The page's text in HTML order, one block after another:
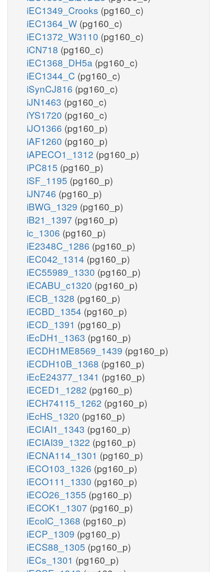
iEC1349_Crooks (pg160_c)
iEC1364_W (pg160_c)
iEC1372_W3110 (pg160_c)
iCN718 (pg160_c)
iEC1368_DH5a (pg160_c)
iEC1344_C (pg160_c)
iSynCJ816 (pg160_c)
iJN1463 (pg160_c)
iYS1720 (pg160_c)
iJO1366 (pg160_p)
iAF1260 (pg160_p)
iAPECO1_1312 (pg160_p)
iPC815 (pg160_p)
iSF_1195 (pg160_p)
iJN746 (pg160_p)
iBWG_1329 (pg160_p)
iB21_1397 (pg160_p)
ic_1306 (pg160_p)
iE2348C_1286 (pg160_p)
iEC042_1314 (pg160_p)
iEC55989_1330 (pg160_p)
iECABU_c1320 (pg160_p)
iECB_1328 (pg160_p)
iECBD_1354 (pg160_p)
iECD_1391 (pg160_p)
iEcDH1_1363 (pg160_p)
iECDH1ME8569_1439 (pg160_p)
iECDH10B_1368 (pg160_p)
iEcE24377_1341 (pg160_p)
iECED1_1282 (pg160_p)
iECH74115_1262 (pg160_p)
iEcHS_1320 (pg160_p)
iECIAI1_1343 (pg160_p)
iECIAI39_1322 (pg160_p)
iECNA114_1301 (pg160_p)
iECO103_1326 (pg160_p)
iECO111_1330 (pg160_p)
iECO26_1355 (pg160_p)
iECOK1_1307 (pg160_p)
iEcolC_1368 (pg160_p)
iECP_1309 (pg160_p)
iECS88_1305 (pg160_p)
iECs_1301 (pg160_p)